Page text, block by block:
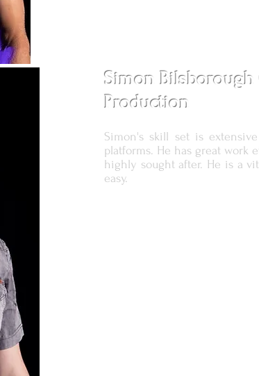
Simon Bilsborough
Production
Simon's skill set is
platforms. He has great work
highly sought after. He is a
easy.